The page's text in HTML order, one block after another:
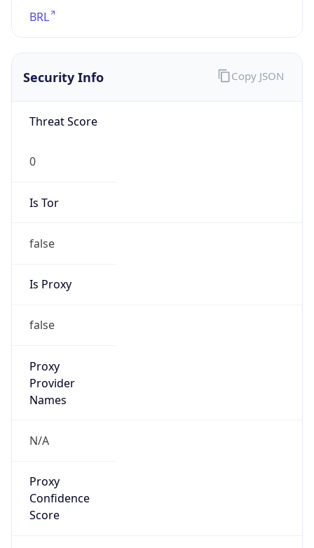
BRL
Security Info
Threat Score
0
Is Tor
false
Is Proxy
false
Proxy
Provider
Names
N/A
Proxy
Confidence
Score
Copy JSON